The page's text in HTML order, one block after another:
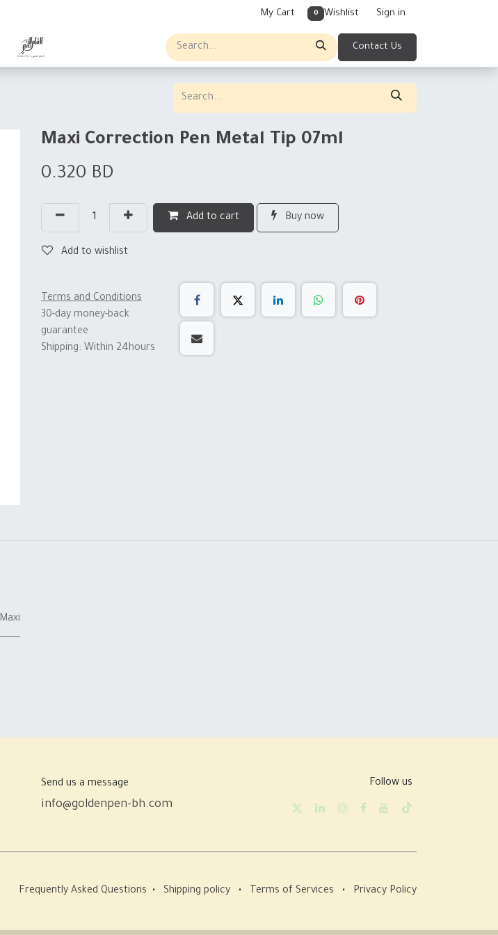
My Cart 0 Wishlist Sign in
Contact Us
Maxi Correction Pen Metal Tip 07ml
0.320 BD
Add to cart Buy now
Add to wishlist
Terms and Conditions
30-day money-back
guarantee
Shipping: Within 24hours
Maxi
Send us a message
info@goldenpen-bh.com
Follow us
Frequently Asked Questions • Shipping policy • Terms of Services • Privacy Policy